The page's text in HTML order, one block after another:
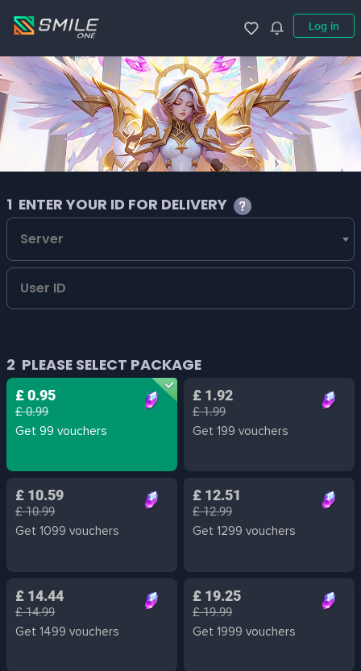
Log in
1 ENTER YOUR ID FOR DELIVERY
Server
2 PLEASE SELECT PACKAGE
£ 0.95
£ 0.99
Get 99 vouchers
£ 1.92
£ 1.99
Get 199 vouchers
£ 10.59
£ 10.99
Get 1099 vouchers
£ 12.51
£ 12.99
Get 1299 vouchers
£ 14.44
£ 14.99
Get 1499 vouchers
£ 19.25
£ 19.99
Get 1999 vouchers